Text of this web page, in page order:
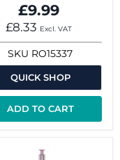
£9.99
£8.33 Excl. VAT
SKU RO15337
QUICK SHOP
ADD TO CART